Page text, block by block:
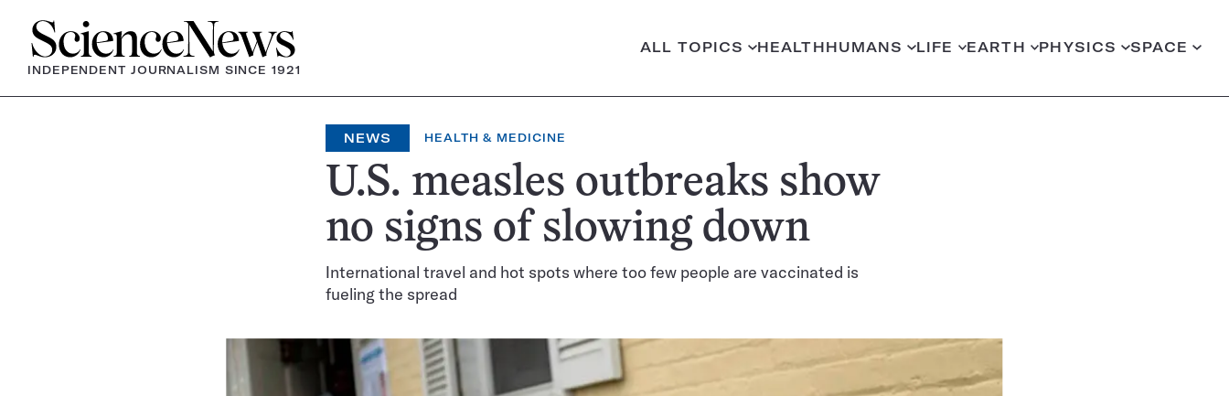
Home
INDEPENDENT JOURNALISM SINCE 1921
ALL TOPICS HEALTHHUMANS LIFE EARTH PHYSICS SPACE
NEWS HEALTH & MEDICINE
U.S. measles outbreaks show
no signs of slowing down
International travel and hot spots where too few people are vaccinated is
fueling the spread